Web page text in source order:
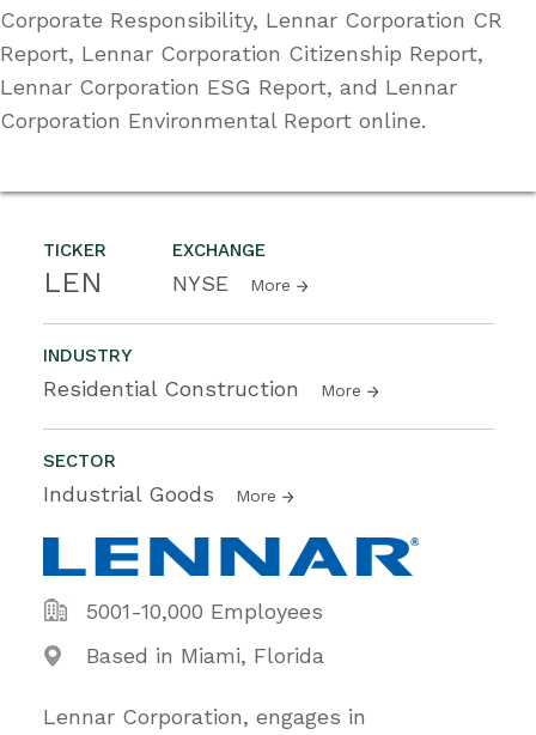
TICKER
LEN
EXCHANGE
NYSE More
INDUSTRY
Residential Construction More
SECTOR
Industrial Goods More
5001-10,000 Employees
Based in Miami, Florida
Lennar Corporation, engages in
Corporate Responsibility, Lennar Corporation CR
Report, Lennar Corporation Citizenship Report,
Lennar Corporation ESG Report, and Lennar
Corporation Environmental Report online.